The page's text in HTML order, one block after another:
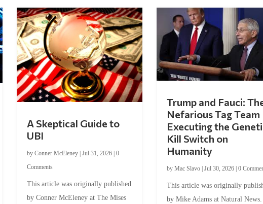
A Skeptical Guide to
UBI
by Conner McEleney| Jul 31, 2026| 0
Comments
This article was originally published
by Conner McEleney at The Mises
Trump and Fauci:
Nefarious Tag Team
Executing the
Kill Switch on
Humanity
by Mac Slavo| Jul 30, 2026| 0
This article was originally
by Mike Adams at Natural